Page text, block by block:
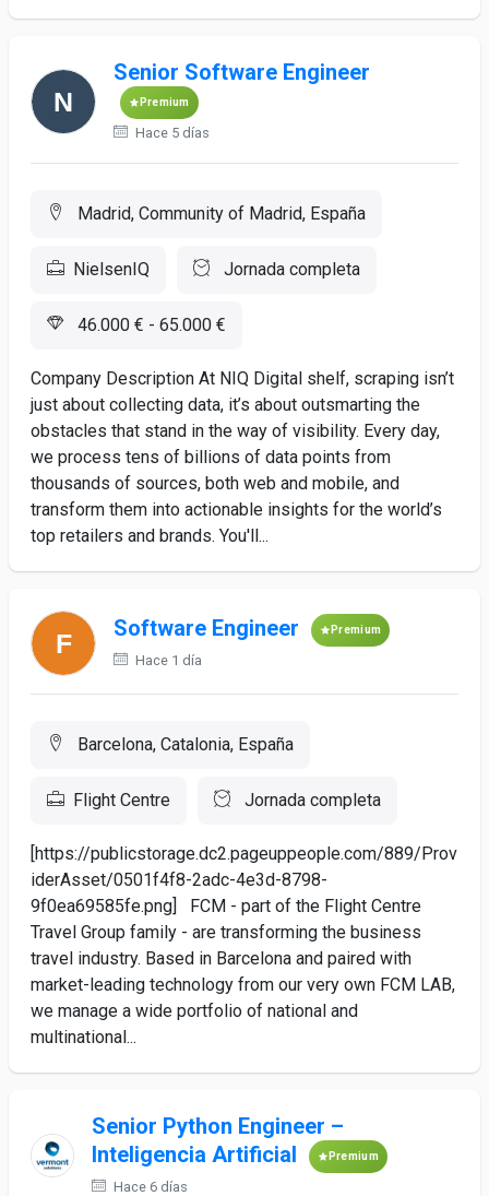
Senior Software Engineer
Premium
Hace 5 días
Madrid, Community of Madrid, España
NielsenIQ Jornada completa
46.000 € - 65.000 €
Company Description At NIQ Digital shelf, scraping isn’t
just about collecting data, it’s about outsmarting the
obstacles that stand in the way of visibility. Every day,
we process tens of billions of data points from
thousands of sources, both web and mobile, and
transform them into actionable insights for the world’s
top retailers and brands. You'll...
Software Engineer Premium
Hace 1 día
Barcelona, Catalonia, España
Flight Centre Jornada completa
[https://publicstorage.dc2.pageuppeople.com/889/Prov
iderAsset/0501f4f8-2adc-4e3d-8798-
9f0ea69585fe.png] FCM - part of the Flight Centre
Travel Group family - are transforming the business
travel industry. Based in Barcelona and paired with
market-leading technology from our very own FCM LAB,
we manage a wide portfolio of national and
multinational...
Senior Python Engineer –
Inteligencia Artificial
Premium
Hace 6 días